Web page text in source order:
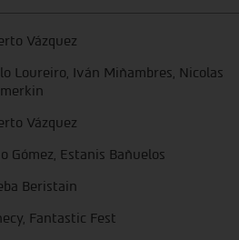
Vázquez
Loureiro, Iván Miñambres, Nicolas
Vázquez
Gómez, Estanis Bañuelos
Beristain
Fantastic Fest